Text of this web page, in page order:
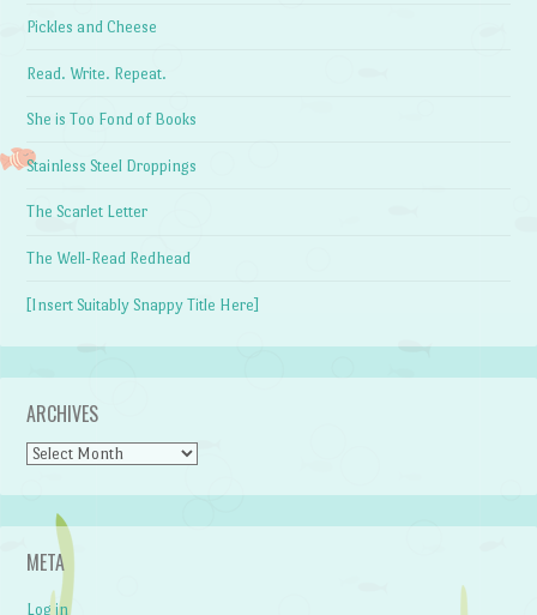
Pickles and Cheese
Read. Write. Repeat.
She is Too Fond of Books
Stainless Steel Droppings
The Scarlet Letter
The Well-Read Redhead
[Insert Suitably Snappy Title Here]
ARCHIVES
Archives
META
Log in